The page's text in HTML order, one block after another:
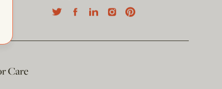
Care